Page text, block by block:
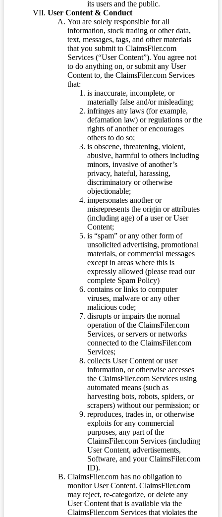
its users and the public.
User Content & Conduct
You are solely responsible for all
information, stock trading or other data,
text, messages, tags, and other materials
that you submit to ClaimsFiler.com
Services (“User Content”). You agree not
to do anything on, or submit any User
Content to, the ClaimsFiler.com Services
that:
is inaccurate, incomplete, or
materially false and/or misleading;
infringes any laws (for example,
defamation law) or regulations or the
rights of another or encourages
others to do so;
is obscene, threatening, violent,
abusive, harmful to others including
minors, invasive of another’s
privacy, hateful, harassing,
discriminatory or otherwise
objectionable;
impersonates another or
misrepresents the origin or attributes
(including age) of a user or User
Content;
is “spam” or any other form of
unsolicited advertising, promotional
materials, or commercial messages
except in areas where this is
expressly allowed (please read our
complete Spam Policy)
contains or links to computer
viruses, malware or any other
malicious code;
disrupts or impairs the normal
operation of the ClaimsFiler.com
Services, or servers or networks
connected to the ClaimsFiler.com
Services;
collects User Content or user
information, or otherwise accesses
the ClaimsFiler.com Services using
automated means (such as
harvesting bots, robots, spiders, or
scrapers) without our permission; or
reproduces, trades in, or otherwise
exploits for any commercial
purposes, any part of the
ClaimsFiler.com Services (including
User Content, advertisements,
Software, and your ClaimsFiler.com
ID).
ClaimsFiler.com has no obligation to
monitor User Content. ClaimsFiler.com
may reject, re-categorize, or delete any
User Content that is available via the
ClaimsFiler.com Services that violates the